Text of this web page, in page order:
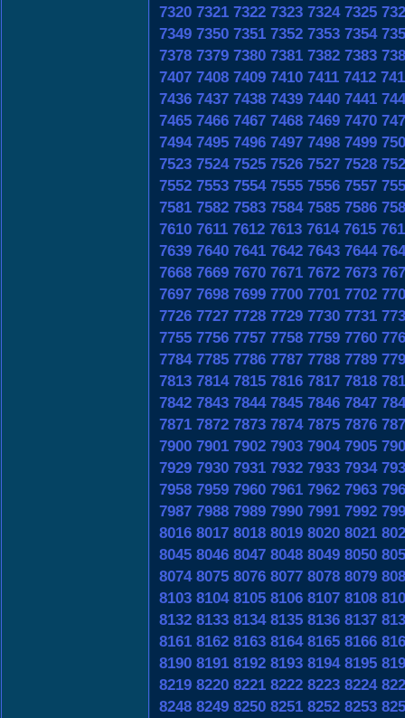
7320 7321 7322 7323 7324 7325
7349 7350 7351 7352 7353 7354
7378 7379 7380 7381 7382 7383
7407 7408 7409 7410 7411 7412
7436 7437 7438 7439 7440 7441
7465 7466 7467 7468 7469 7470
7494 7495 7496 7497 7498 7499
7523 7524 7525 7526 7527 7528
7552 7553 7554 7555 7556 7557
7581 7582 7583 7584 7585 7586
7610 7611 7612 7613 7614 7615
7639 7640 7641 7642 7643 7644
7668 7669 7670 7671 7672 7673
7697 7698 7699 7700 7701 7702
7726 7727 7728 7729 7730 7731
7755 7756 7757 7758 7759 7760
7784 7785 7786 7787 7788 7789
7813 7814 7815 7816 7817 7818
7842 7843 7844 7845 7846 7847
7871 7872 7873 7874 7875 7876
7900 7901 7902 7903 7904 7905
7929 7930 7931 7932 7933 7934
7958 7959 7960 7961 7962 7963
7987 7988 7989 7990 7991 7992
8016 8017 8018 8019 8020 8021
8045 8046 8047 8048 8049 8050
8074 8075 8076 8077 8078 8079
8103 8104 8105 8106 8107 8108
8132 8133 8134 8135 8136 8137
8161 8162 8163 8164 8165 8166
8190 8191 8192 8193 8194 8195
8219 8220 8221 8222 8223 8224
8248 8249 8250 8251 8252 8253